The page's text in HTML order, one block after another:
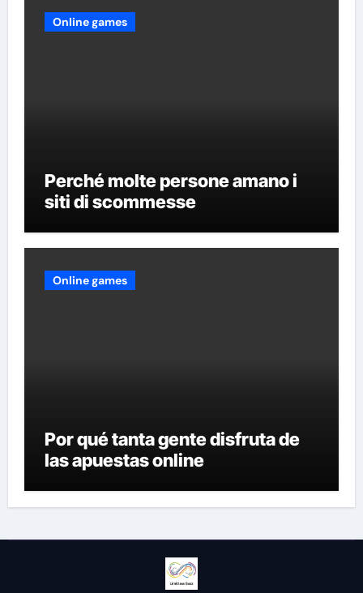
Online games
Perché molte persone amano i
siti di scommesse
Online games
Por qué tanta gente disfruta de
las apuestas online